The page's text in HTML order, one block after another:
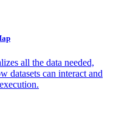
all the data needed,
datasets can interact and